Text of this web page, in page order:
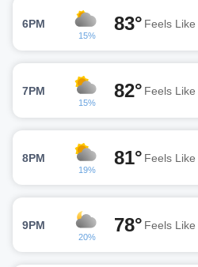
6PM
15%
83° Feels Like
7PM
15%
82° Feels Like
8PM
19%
81° Feels Like
9PM
20%
78° Feels Like